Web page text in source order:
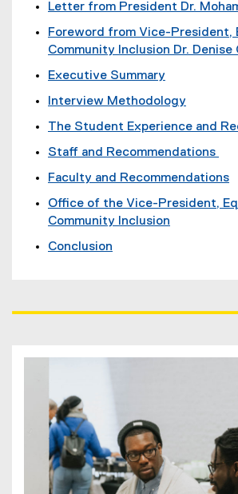
Letter from President Dr.
Foreword from Vice-President,
Community Inclusion Dr. Denise
Executive Summary
Interview Methodology
The Student Experience and
Staff and Recommendations
Faculty and Recommendations
Office of the Vice-President,
Community Inclusion
Conclusion